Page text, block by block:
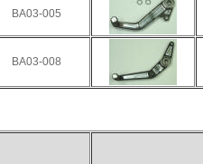
BA03-005
BA03-008